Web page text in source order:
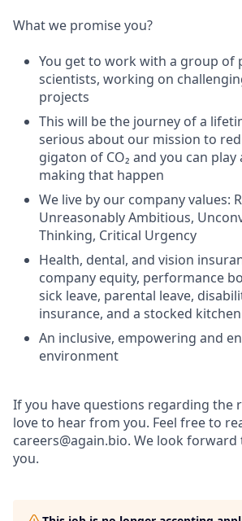
What we promise you?
You get to work with a group of
scientists, working on
projects
This will be the journey of a
serious about our mission to
gigaton of CO₂ and you can
making that happen
We live by our company values:
Unreasonably Ambitious,
Thinking, Critical Urgency
Health, dental, and vision
company equity, performance
sick leave, parental leave,
insurance, and a stocked
An inclusive, empowering and
environment
If you have questions regarding the
love to hear from you. Feel free to
careers@again.bio. We look
you.